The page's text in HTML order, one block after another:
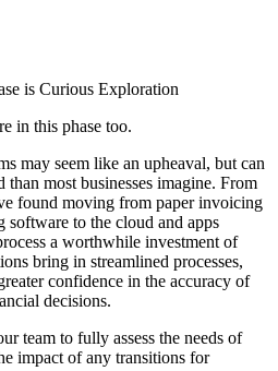
is Curious Exploration
in this phase too.
may seem like an upheaval, but can
most businesses imagine. From
found moving from paper invoicing
software to the cloud and apps
a worthwhile investment of
bring in streamlined processes,
confidence in the accuracy of
decisions.
team to fully assess the needs of
impact of any transitions for